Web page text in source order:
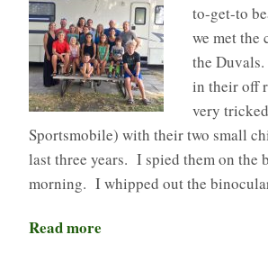
to-get-to
we met the
the
in their off
very
Sportsmobile) with their two small
last three years. I spied them on the
morning. I whipped out the
Read more